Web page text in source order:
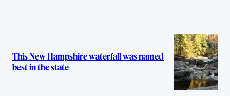
This New Hampshire waterfall was named
best in the state